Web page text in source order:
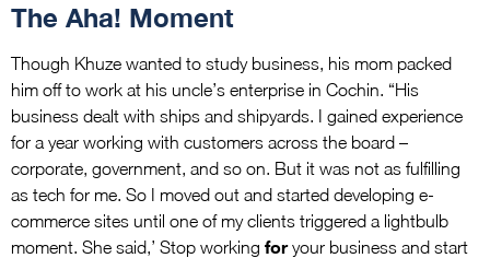
The Aha! Moment
Though Khuze wanted to study business, his mom packed
him off to work at his uncle’s enterprise in Cochin. “His
business dealt with ships and shipyards. I gained experience
for a year working with customers across the board –
corporate, government, and so on. But it was not as fulfilling
as tech for me. So I moved out and started developing e-
commerce sites until one of my clients triggered a lightbulb
moment. She said,’ Stop working foryour business and start